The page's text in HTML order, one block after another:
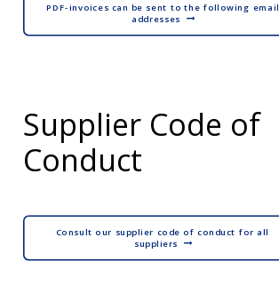
PDF-invoices can be sent to the following email
addresses
Supplier Code of
Conduct
Consult our supplier code of conduct for all
suppliers